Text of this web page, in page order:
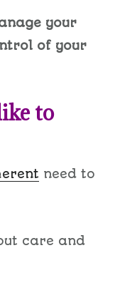
your
of your
to
need to
care and